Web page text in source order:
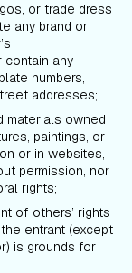
or trade dress
any brand or
contain any
numbers,
addresses;
materials owned
paintings, or
or in websites,
permission, nor
rights;
of others’ rights
entrant (except
is grounds for